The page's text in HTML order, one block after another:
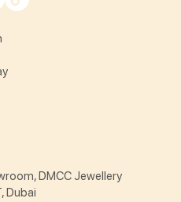
DMCC Jewellery
Dubai